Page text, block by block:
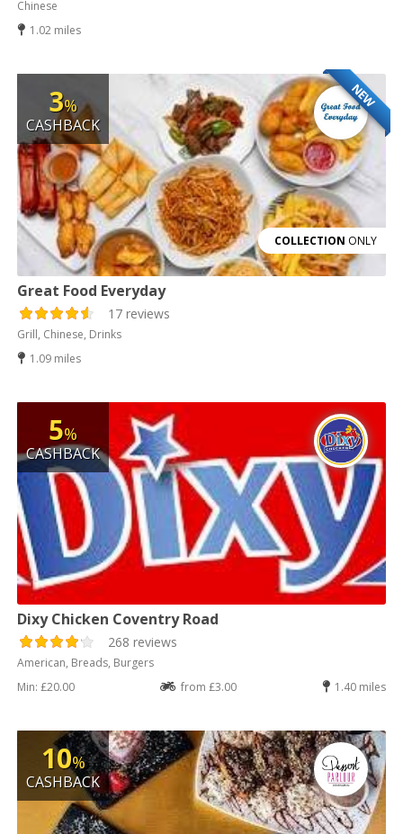
Chinese
1.02 miles
NEW
3%
CASHBACK
COLLECTION ONLY
Great Food Everyday
17 reviews
Grill, Chinese, Drinks
1.09 miles
5%
CASHBACK
Dixy Chicken Coventry Road
268 reviews
American, Breads, Burgers
Min: £20.00
from £3.00 1.40 miles
10%
CASHBACK